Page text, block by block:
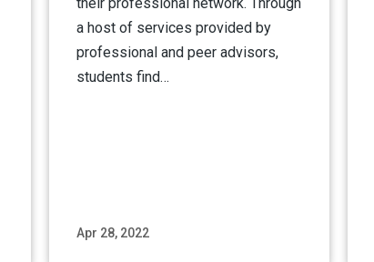
Apr 28, 2022
a host of services provided by
professional and peer advisors,
students find…